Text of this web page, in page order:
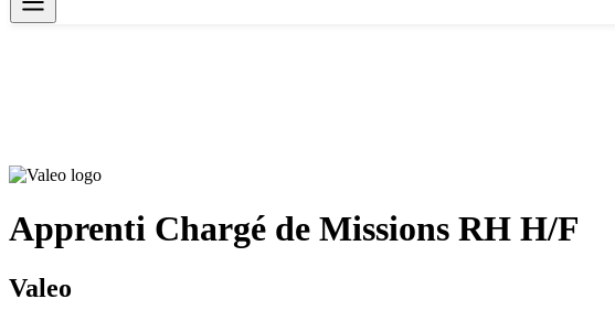
Apprenti Chargé de Missions RH H/F
Valeo